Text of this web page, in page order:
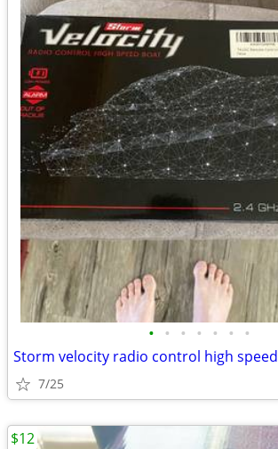
• • • • • • •
Storm velocity radio control high
7/25
$12